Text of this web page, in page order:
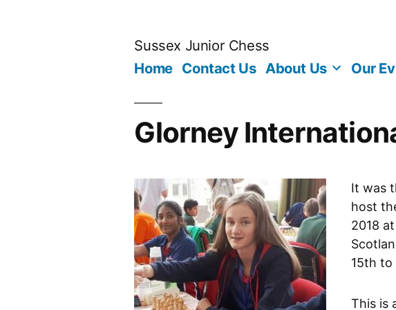
Sussex Junior Chess
Home Contact Us About Us Our
Glorney
It was
host
2018
15th to
This is